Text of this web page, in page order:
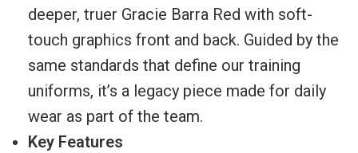
deeper, truer Gracie Barra Red with soft-
touch graphics front and back. Guided by the
same standards that define our training
uniforms, it’s a legacy piece made for daily
wear as part of the team.
Key Features